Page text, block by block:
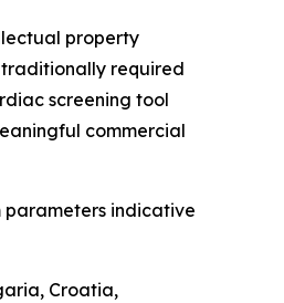
property
traditionally required
screening tool
commercial
parameters indicative
Croatia,